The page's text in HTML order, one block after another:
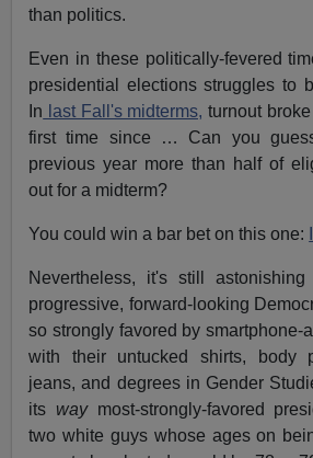
than politics.
Even in these politically-fevered
presidential elections struggles to
In last Fall's midterms, turnout
first time since … Can you
previous year more than half of
out for a midterm?
You could win a bar bet on this one:
Nevertheless, it's still
progressive, forward-looking
so strongly favored by smartphone-
with their untucked shirts, body
jeans, and degrees in Gender
its waymost-strongly-favored
two white guys whose ages on